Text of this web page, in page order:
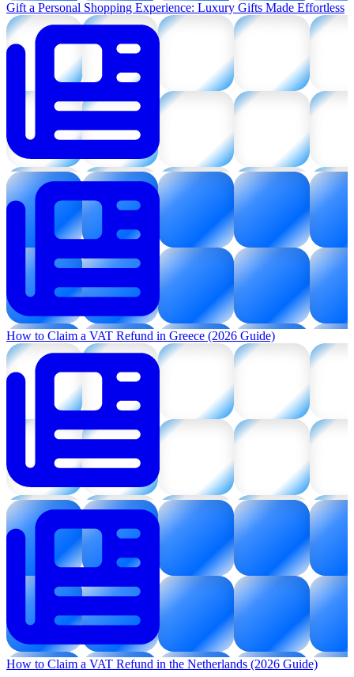
Gift a Personal Shopping Experience: Luxury Gifts Made Effortless
How to Claim a VAT Refund in Greece (2026 Guide)
How to Claim a VAT Refund in the Netherlands (2026 Guide)